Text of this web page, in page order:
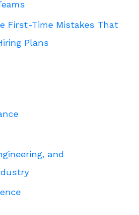
First-Time Mistakes That
Plans
and